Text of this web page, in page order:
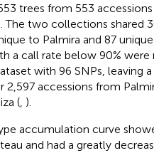
trees from 553
The two collections shared
to Palmira and 87
a call rate below 90%
with 96 SNPs, leaving
2,597 accessions from
(, ).
accumulation curve
and had a greatly